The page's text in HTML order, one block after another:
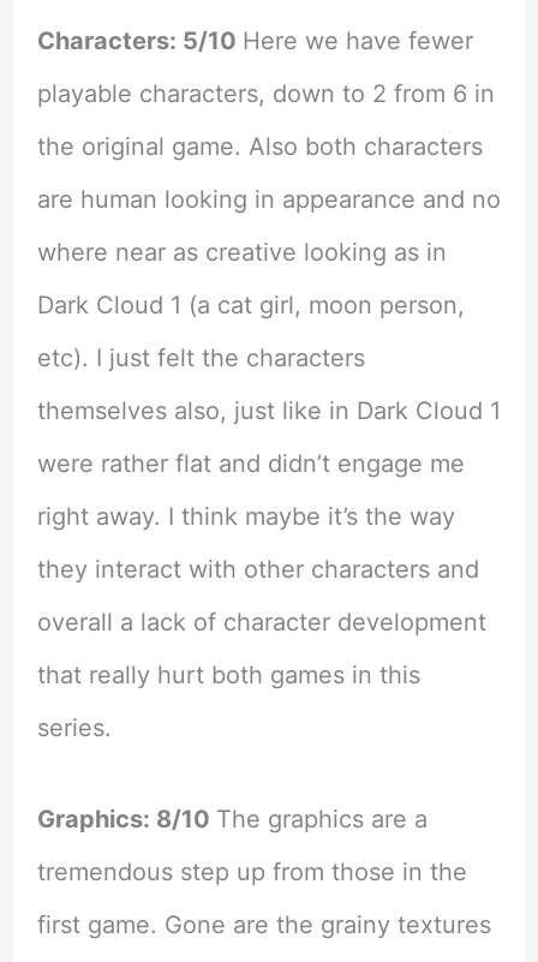
Characters: 5/10 Here we have fewer
playable characters, down to 2 from 6 in
the original game. Also both characters
are human looking in appearance and no
where near as creative looking as in
Dark Cloud 1 (a cat girl, moon person,
etc). I just felt the characters
themselves also, just like in Dark Cloud 1
were rather flat and didn’t engage me
right away. I think maybe it’s the way
they interact with other characters and
overall a lack of character development
that really hurt both games in this
series.
Graphics: 8/10 The graphics are a
tremendous step up from those in the
first game. Gone are the grainy textures